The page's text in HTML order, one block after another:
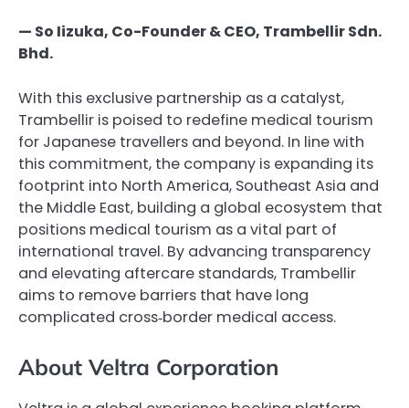
— So Iizuka, Co-Founder & CEO, Trambellir Sdn.
Bhd.
With this exclusive partnership as a catalyst,
Trambellir is poised to redefine medical tourism
for Japanese travellers and beyond. In line with
this commitment, the company is expanding its
footprint into North America, Southeast Asia and
the Middle East, building a global ecosystem that
positions medical tourism as a vital part of
international travel. By advancing transparency
and elevating aftercare standards, Trambellir
aims to remove barriers that have long
complicated cross‑border medical access.
About Veltra Corporation